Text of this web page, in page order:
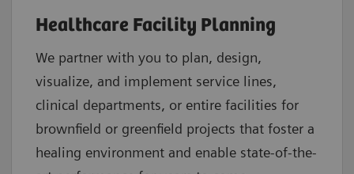
Healthcare Facility Planning
We partner with you to plan, design,
visualize, and implement service lines,
clinical departments, or entire facilities for
brownfield or greenfield projects that foster a
healing environment and enable state-of-the-